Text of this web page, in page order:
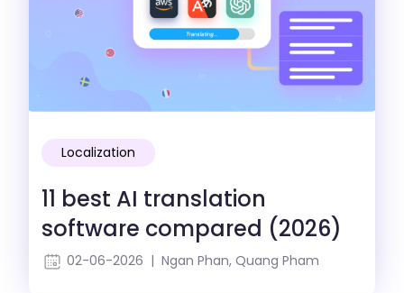
Localization
11 best AI translation
software compared (2026)
02-06-2026 | Ngan Phan, Quang Pham